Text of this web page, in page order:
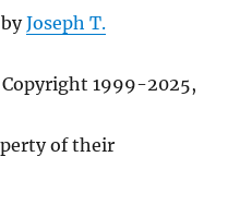
byJoseph T.
1999-2025,
of their